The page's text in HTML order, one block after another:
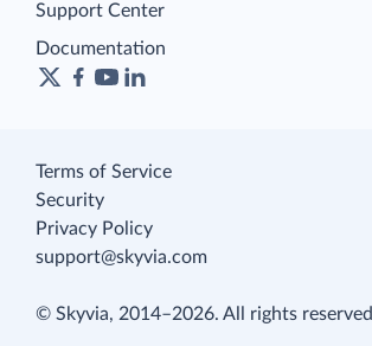
Support Center
Documentation
Terms of Service
Security
Privacy Policy
support@skyvia.com
© Skyvia, 2014–2026. All rights reserved